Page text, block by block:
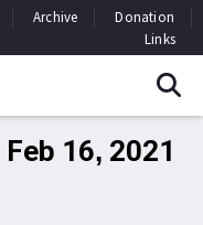
Archive
Donation
Links
16, 2021